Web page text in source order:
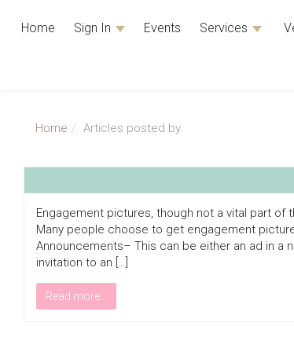
Home Sign In Events Services
Home Articles posted by
Engagement pictures, though not a vital part
Many people choose to get engagement
Announcements– This can be either an ad in a
invitation to an […]
Read more...